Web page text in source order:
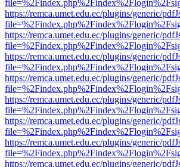
https://remca.umet.edu.ec/plugins/generic/
https://remca.umet.edu.ec/plugins/generic/
https://remca.umet.edu.ec/plugins/generic/
https://remca.umet.edu.ec/plugins/generic/
https://remca.umet.edu.ec/plugins/generic/
https://remca.umet.edu.ec/plugins/generic/
https://remca.umet.edu.ec/plugins/generic/
https://remca.umet.edu.ec/plugins/generic/